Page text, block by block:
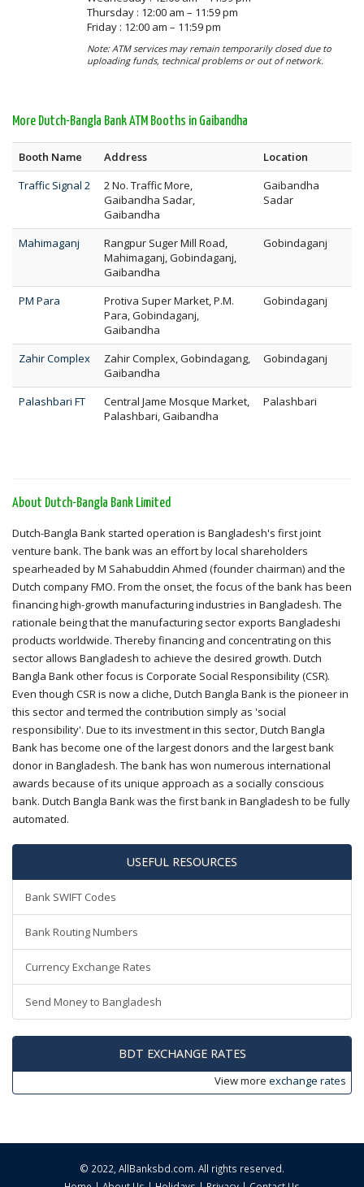
Thursday : 12:00 am – 11:59 pm
Friday : 12:00 am – 11:59 pm
Note: ATM services may remain temporarily closed due to
uploading funds, technical problems or out of network.
More Dutch-Bangla Bank ATM Booths in Gaibandha
Booth Name Address
Location
Traffic Signal 2
2 No. Traffic More,
Gaibandha Sadar,
Gaibandha
Gaibandha
Sadar
Mahimaganj
Rangpur Suger Mill Road,
Mahimaganj, Gobindaganj,
Gaibandha
Gobindaganj
PM Para
Protiva Super Market, P.M.
Para, Gobindaganj,
Gaibandha
Gobindaganj
Zahir Complex
Zahir Complex, Gobindagang,
Gaibandha
Gobindaganj
Palashbari FT
Central Jame Mosque Market,
Palashbari, Gaibandha
Palashbari
About Dutch-Bangla Bank Limited
Dutch-Bangla Bank started operation is Bangladesh's first joint
venture bank. The bank was an effort by local shareholders
spearheaded by M Sahabuddin Ahmed (founder chairman) and the
Dutch company FMO. From the onset, the focus of the bank has been
financing high-growth manufacturing industries in Bangladesh. The
rationale being that the manufacturing sector exports Bangladeshi
products worldwide. Thereby financing and concentrating on this
sector allows Bangladesh to achieve the desired growth. Dutch
Bangla Bank other focus is Corporate Social Responsibility (CSR).
Even though CSR is now a cliche, Dutch Bangla Bank is the pioneer in
this sector and termed the contribution simply as 'social
responsibility'. Due to its investment in this sector, Dutch Bangla
Bank has become one of the largest donors and the largest bank
donor in Bangladesh. The bank has won numerous international
awards because of its unique approach as a socially conscious
bank. Dutch Bangla Bank was the first bank in Bangladesh to be fully
automated.
USEFUL RESOURCES
Bank SWIFT Codes
Bank Routing Numbers
Currency Exchange Rates
Send Money to Bangladesh
BDT EXCHANGE RATES
View more exchange rates
© 2022, AllBanksbd.com. All rights reserved.